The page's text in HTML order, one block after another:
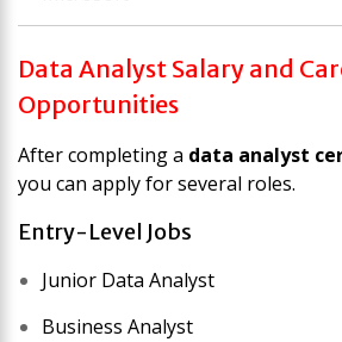
Data Analyst Salary and
Opportunities
After completing a data analyst
you can apply for several roles.
Entry-Level Jobs
Junior Data Analyst
Business Analyst